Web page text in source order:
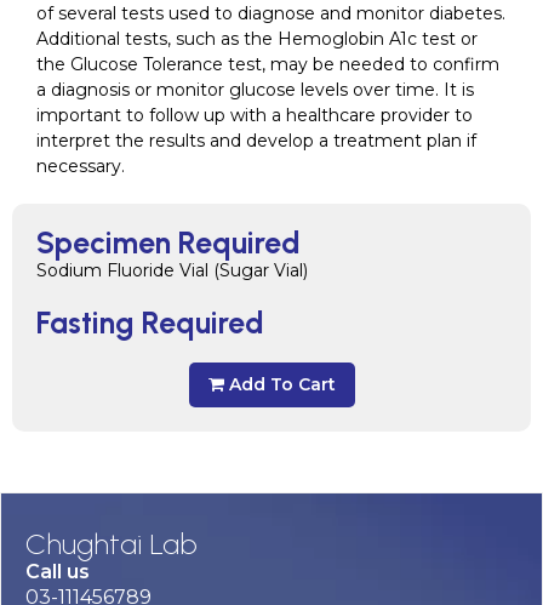
Specimen Required
Sodium Fluoride Vial (Sugar Vial)
Fasting Required
Add To Cart
of several tests used to diagnose and monitor diabetes.
Additional tests, such as the Hemoglobin A1c test or
the Glucose Tolerance test, may be needed to confirm
a diagnosis or monitor glucose levels over time. It is
important to follow up with a healthcare provider to
interpret the results and develop a treatment plan if
necessary.
Chughtai Lab
Call us
03-111456789